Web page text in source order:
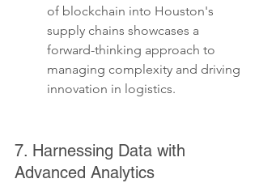
of blockchain into Houston's
supply chains showcases a
forward-thinking approach to
managing complexity and driving
innovation in logistics.
7. Harnessing Data with
Advanced Analytics